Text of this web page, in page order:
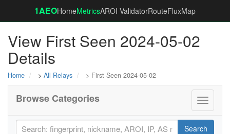
1AEOHomeMetricsAROI ValidatorRouteFluxMap
View First Seen 2024-05-02
Details
Home > All Relays > First Seen 2024-05-02
Toggle
Browse Categories
Search